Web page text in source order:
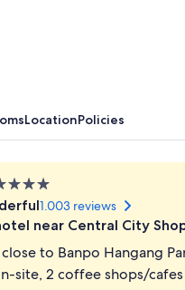
LocationPolicies
1.003 reviews
near Central City
to Banpo Hangang
site, 2 coffee shops/